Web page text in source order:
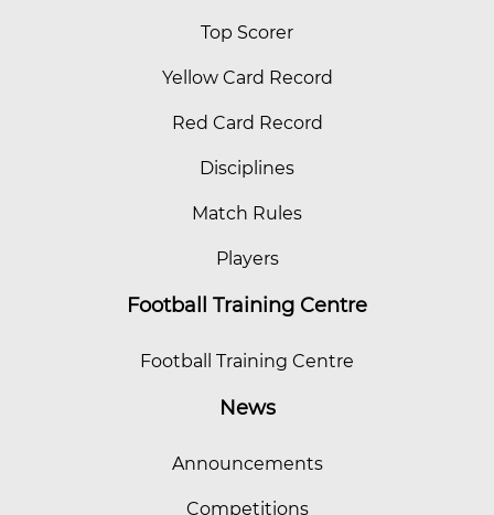
Top Scorer
Yellow Card Record
Red Card Record
Disciplines
Match Rules
Players
Football Training Centre
Football Training Centre
News
Announcements
Competitions